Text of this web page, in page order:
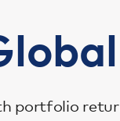
portfolio